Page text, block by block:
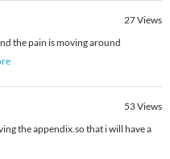
27Views
the pain is moving around
53Views
the appendix.so that i will have a